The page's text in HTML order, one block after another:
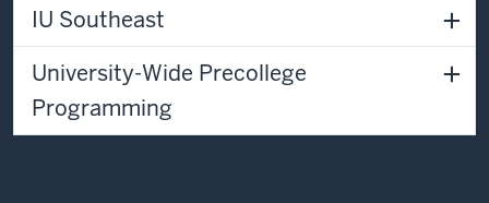
IU Southeast
University-Wide Precollege
Programming